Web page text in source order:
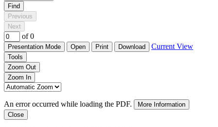
Find
Previous
Next
of 0
Presentation Mode Open Print Download Current View
Tools
Zoom Out
Zoom In
An error occurred while loading the PDF.
More Information
Close